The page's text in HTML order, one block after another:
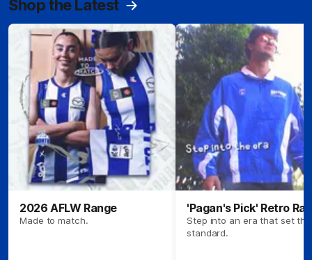
Shop the Latest
2026 AFLW Range
Made to match.
'Pagan's Pick' Retro
Step into an era that set the
standard.